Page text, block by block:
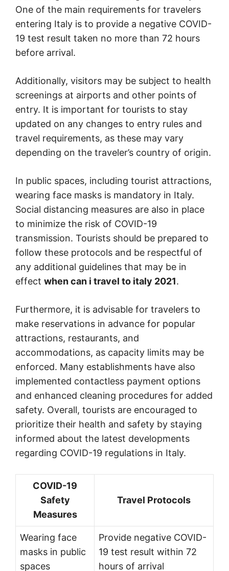
One of the main requirements for travelers
entering Italy is to provide a negative COVID-
19 test result taken no more than 72 hours
before arrival.
Additionally, visitors may be subject to health
screenings at airports and other points of
entry. It is important for tourists to stay
updated on any changes to entry rules and
travel requirements, as these may vary
depending on the traveler’s country of origin.
In public spaces, including tourist attractions,
wearing face masks is mandatory in Italy.
Social distancing measures are also in place
to minimize the risk of COVID-19
transmission. Tourists should be prepared to
follow these protocols and be respectful of
any additional guidelines that may be in
effect when can i travel to italy 2021.
Furthermore, it is advisable for travelers to
make reservations in advance for popular
attractions, restaurants, and
accommodations, as capacity limits may be
enforced. Many establishments have also
implemented contactless payment options
and enhanced cleaning procedures for added
safety. Overall, tourists are encouraged to
prioritize their health and safety by staying
informed about the latest developments
regarding COVID-19 regulations in Italy.
COVID-19
Safety
Measures
Travel Protocols
Wearing face
masks in public
spaces
Provide negative COVID-
19 test result within 72
hours of arrival